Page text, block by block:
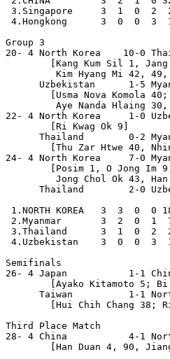
3.Singapore     3  1  0  2
4.Hongkong      3  0  0  3
Group 3
20- 4 North Korea    10-0
[Kang Kum Sil 1,
Kim Hyang Mi 42, 49,
Uzbekistan      1-5
[Usma Nova Komola
Aye Nanda Hlaing 30,
22- 4 North Korea     1-0
        [Ri Kwag Ok 9]
Thailand        0-2
[Thu Zar Htwe 40,
24- 4 North Korea     7-0
[Posim 1, O Jong Im
Jong Chol Ok 43, Han
Thailand        2-0
1.NORTH KOREA   3  3  0  0
2.Myanmar       3  2  0  1
3.Thailand      3  1  0  2
4.Uzbekistan    3  0  0  3
Semifinals
26- 4 Japan           1-1
[Ayako Kitamoto 5; Bi
Taiwan          1-1
[Hui Chih Chang 38;
Third Place Match
28- 4 China           4-1
[Han Duan 4, 90,